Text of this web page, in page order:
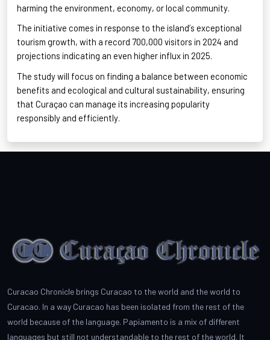
harming the environment, economy, or local community.
The initiative comes in response to the island’s exceptional
tourism growth, with a record 700,000 visitors in 2024 and
projections indicating an even higher influx in 2025.
The study will focus on finding a balance between economic
benefits and ecological and cultural sustainability, ensuring
that Curaçao can manage its increasing popularity
responsibly and efficiently.
Curacao Chronicle brings Curacao to the world and the world to
Curacao. In a way Curacao has been isolated from the rest of the
world because of the language. Papiamento is a mix of different
languages but still not understandable to the rest of the world. It